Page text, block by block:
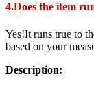
4.Does the item
Yes!It runs true to
based on your
Description: